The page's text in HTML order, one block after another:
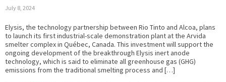
July 8, 2024
Elysis, the technology partnership between Rio Tinto and Alcoa, plans
to launch its first industrial-scale demonstration plant at the Arvida
smelter complex in Québec, Canada. This investment will support the
ongoing development of the breakthrough Elysis inert anode
technology, which is said to eliminate all greenhouse gas (GHG)
emissions from the traditional smelting process and […]